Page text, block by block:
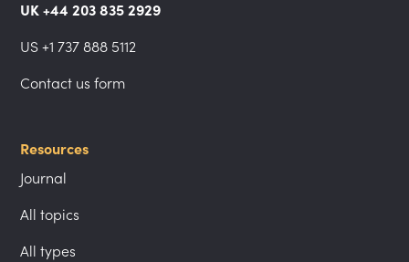
UK +44 203 835 2929
US +1 737 888 5112
Contact us form
Resources
Journal
All topics
All types